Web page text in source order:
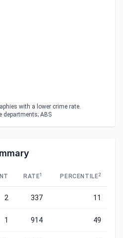
with a lower crime rate.
departments; ABS
RATE1 PERCENTILE2
2 337 11
1 914 49